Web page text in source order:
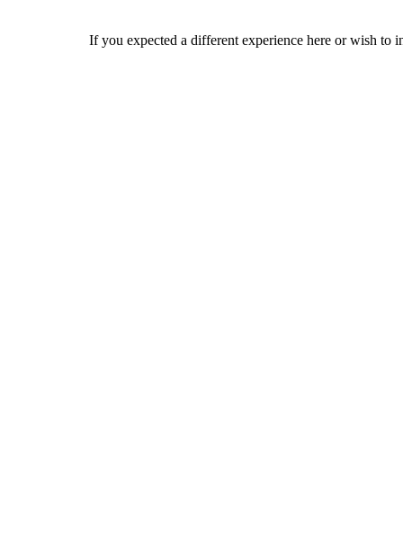
If you expected a different experience here or wish